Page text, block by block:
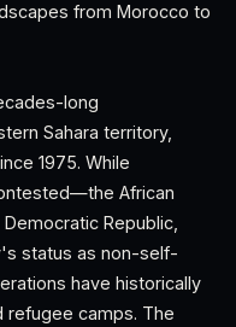
from Morocco to
long
Sahara territory,
1975. While
African
Republic,
status as non-self-
have historically
refugee camps. The